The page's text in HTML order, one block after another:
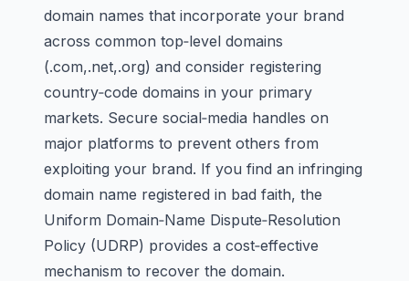
domain names that incorporate your brand
across common top‑level domains
(.com,.net,.org) and consider registering
country‑code domains in your primary
markets. Secure social‑media handles on
major platforms to prevent others from
exploiting your brand. If you find an infringing
domain name registered in bad faith, the
Uniform Domain‑Name Dispute‑Resolution
Policy (UDRP) provides a cost‑effective
mechanism to recover the domain.